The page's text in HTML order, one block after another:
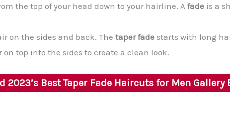
the top of your head down to your hairline. A fade is a
on the sides and back. The taper fade starts with long
top into the sides to create a clean look.
2023’s Best Taper Fade Haircuts for Men Gallery